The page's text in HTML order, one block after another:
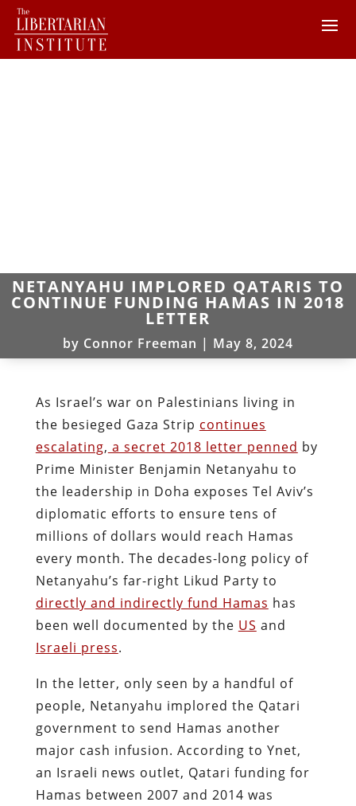
NETANYAHU IMPLORED QATARIS TO
CONTINUE FUNDING HAMAS IN 2018
LETTER
by Connor Freeman | May 8, 2024
As Israel’s war on Palestinians living in
the besieged Gaza Strip continues
escalating, a secret 2018 letter penned by
Prime Minister Benjamin Netanyahu to
the leadership in Doha exposes Tel Aviv’s
diplomatic efforts to ensure tens of
millions of dollars would reach Hamas
every month. The decades-long policy of
Netanyahu’s far-right Likud Party to
directly and indirectly fund Hamas has
been well documented by the US and
Israeli press.
In the letter, only seen by a handful of
people, Netanyahu implored the Qatari
government to send Hamas another
major cash infusion. According to Ynet,
an Israeli news outlet, Qatari funding for
Hamas between 2007 and 2014 was